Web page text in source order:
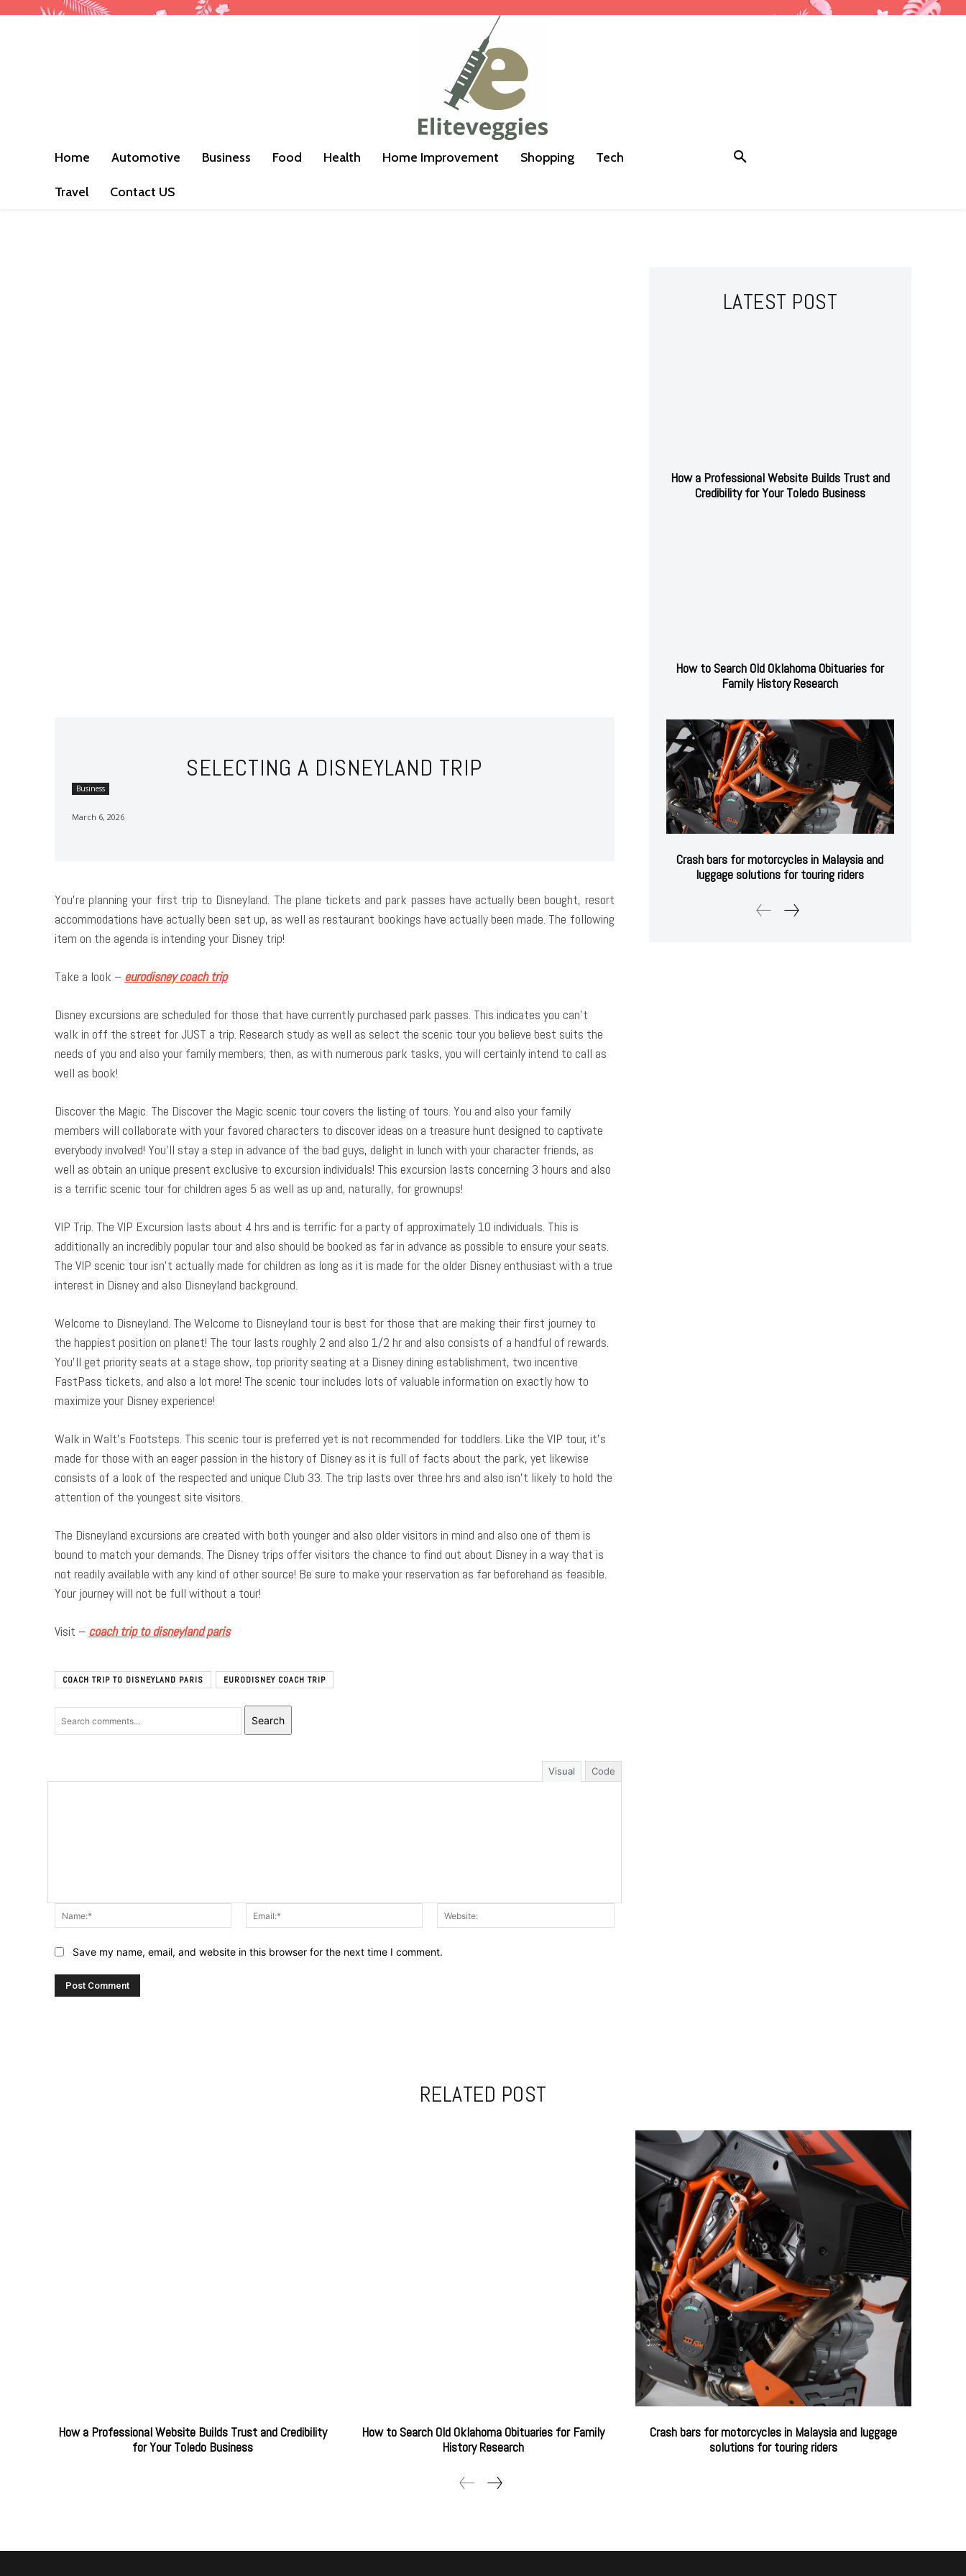
Home Automotive Business Food Health Home Improvement Shopping Tech
Travel Contact US
SELECTING A DISNEYLAND TRIP
Business
March 6, 2026
You’re planning your first trip to Disneyland. The plane tickets and park passes have actually been bought, resort
accommodations have actually been set up, as well as restaurant bookings have actually been made. The following
item on the agenda is intending your Disney trip!
Take a look – eurodisney coach trip
Disney excursions are scheduled for those that have currently purchased park passes. This indicates you can’t
walk in off the street for JUST a trip. Research study as well as select the scenic tour you believe best suits the
needs of you and also your family members; then, as with numerous park tasks, you will certainly intend to call as
well as book!
Discover the Magic. The Discover the Magic scenic tour covers the listing of tours. You and also your family
members will collaborate with your favored characters to discover ideas on a treasure hunt designed to captivate
everybody involved! You’ll stay a step in advance of the bad guys, delight in lunch with your character friends, as
well as obtain an unique present exclusive to excursion individuals! This excursion lasts concerning 3 hours and also
is a terrific scenic tour for children ages 5 as well as up and, naturally, for grownups!
VIP Trip. The VIP Excursion lasts about 4 hrs and is terrific for a party of approximately 10 individuals. This is
additionally an incredibly popular tour and also should be booked as far in advance as possible to ensure your seats.
The VIP scenic tour isn’t actually made for children as long as it is made for the older Disney enthusiast with a true
interest in Disney and also Disneyland background.
Welcome to Disneyland. The Welcome to Disneyland tour is best for those that are making their first journey to
the happiest position on planet! The tour lasts roughly 2 and also 1/2 hr and also consists of a handful of rewards.
You’ll get priority seats at a stage show, top priority seating at a Disney dining establishment, two incentive
FastPass tickets, and also a lot more! The scenic tour includes lots of valuable information on exactly how to
maximize your Disney experience!
Walk in Walt’s Footsteps. This scenic tour is preferred yet is not recommended for toddlers. Like the VIP tour, it’s
made for those with an eager passion in the history of Disney as it is full of facts about the park, yet likewise
consists of a look of the respected and unique Club 33. The trip lasts over three hrs and also isn’t likely to hold the
attention of the youngest site visitors.
The Disneyland excursions are created with both younger and also older visitors in mind and also one of them is
bound to match your demands. The Disney trips offer visitors the chance to find out about Disney in a way that is
not readily available with any kind of other source! Be sure to make your reservation as far beforehand as feasible.
Your journey will not be full without a tour!
Visit – coach trip to disneyland paris
COACH TRIP TO DISNEYLAND PARIS EURODISNEY COACH TRIP
Search
Visual Code
Name:* Email:*
Save my name, email, and website in this browser for the next time I comment.
LATEST POST
How a Professional Website Builds Trust and
Credibility for Your Toledo Business
How to Search Old Oklahoma Obituaries for
Family History Research
Crash bars for motorcycles in Malaysia and
luggage solutions for touring riders
RELATED POST
How a Professional Website Builds Trust and Credibility
for Your Toledo Business
How to Search Old Oklahoma Obituaries for Family
History Research
Crash bars for motorcycles in Malaysia and luggage
solutions for touring riders